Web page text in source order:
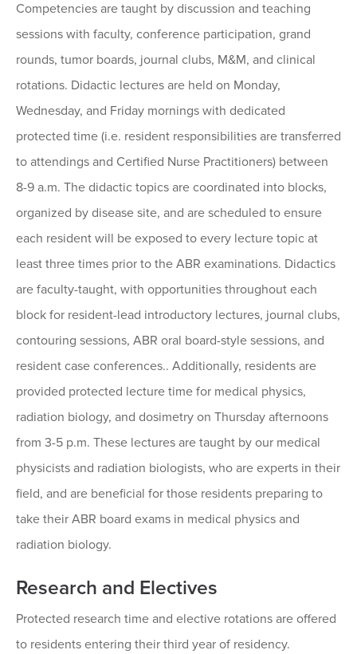
Competencies are taught by discussion and teaching
sessions with faculty, conference participation, grand
rounds, tumor boards, journal clubs, M&M, and clinical
rotations. Didactic lectures are held on Monday,
Wednesday, and Friday mornings with dedicated
protected time (i.e. resident responsibilities are transferred
to attendings and Certified Nurse Practitioners) between
8-9 a.m. The didactic topics are coordinated into blocks,
organized by disease site, and are scheduled to ensure
each resident will be exposed to every lecture topic at
least three times prior to the ABR examinations. Didactics
are faculty-taught, with opportunities throughout each
block for resident-lead introductory lectures, journal clubs,
contouring sessions, ABR oral board-style sessions, and
resident case conferences.. Additionally, residents are
provided protected lecture time for medical physics,
radiation biology, and dosimetry on Thursday afternoons
from 3-5 p.m. These lectures are taught by our medical
physicists and radiation biologists, who are experts in their
field, and are beneficial for those residents preparing to
take their ABR board exams in medical physics and
radiation biology.
Research and Electives
Protected research time and elective rotations are offered
to residents entering their third year of residency.